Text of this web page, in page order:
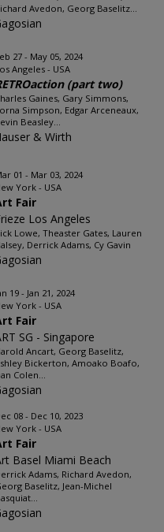
Avedon, Georg Baselitz...
27 - May 05, 2024
Angeles - USA
(part two)
Gaines, Gary Simmons,
Simpson, Edgar Arceneaux,
Beasley...
& Wirth
01 - Mar 03, 2024
York - USA
Fair
Los Angeles
Lowe, Theaster Gates, Lauren
Derrick Adams, Cy Gavin
19 - Jan 21, 2024
York - USA
Fair
SG - Singapore
Ancart, Georg Baselitz,
Bickerton, Amoako Boafo,
Colen...
08 - Dec 10, 2023
York - USA
Fair
Basel Miami Beach
Adams, Richard Avedon,
Baselitz, Jean-Michel